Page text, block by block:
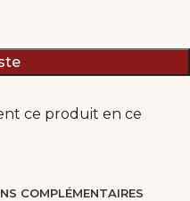
ce produit en ce
COMPLÉMENTAIRES